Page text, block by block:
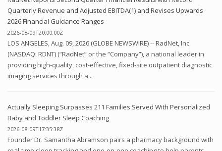
Quarterly Revenue and Adjusted EBITDA(1) and Revises Upwards
2026 Financial Guidance Ranges
2026-08-09T20:00:00Z
LOS ANGELES, Aug. 09, 2026 (GLOBE NEWSWIRE) -- RadNet, Inc.
(NASDAQ: RDNT) (“RadNet” or the “Company”), a national leader in
providing high-quality, cost-effective, fixed-site outpatient diagnostic
imaging services through a...
Actually Sleeping Surpasses 211 Families Served With Personalized
Baby and Toddler Sleep Coaching
2026-08-09T17:35:38Z
Founder Dr. Samantha Abramson pairs a pharmacy background with